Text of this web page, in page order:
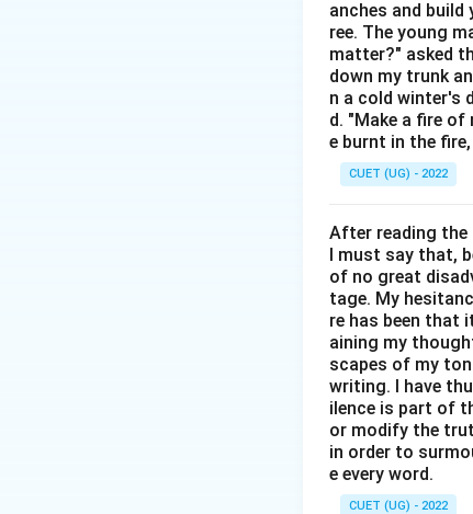
•
• Celebrate:
Step 3: Final
The word
Download
anches and
ree. The young
matter?" asked
down my trunk
n a cold winter's
d. "Make a fire
e burnt in the
CUET (UG) - 2022
After reading
I must say that,
of no great
tage. My
re has been that
aining my
scapes of my
writing. I have
ilence is part of
or modify the
in order to
e every word.
CUET (UG) - 2022